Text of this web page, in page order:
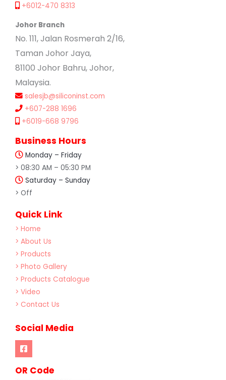
+6012-470 8313
Johor Branch
No. 111, Jalan Rosmerah 2/16,
Taman Johor Jaya,
81100 Johor Bahru, Johor,
Malaysia.
salesjb@siliconinst.com
+607-288 1696
+6019-668 9796
Business Hours
Monday – Friday
> 08:30 AM – 05:30 PM
Saturday – Sunday
> Off
Quick Link
> Home
> About Us
> Products
> Photo Gallery
> Products Catalogue
> Video
> Contact Us
Social Media
OR Code